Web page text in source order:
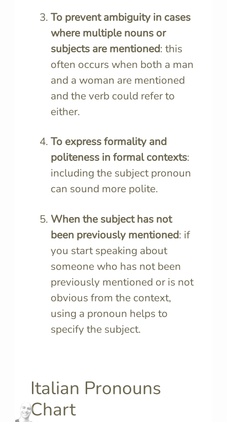
To prevent ambiguity in cases
where multiple nouns or
subjects are mentioned: this
often occurs when both a man
and a woman are mentioned
and the verb could refer to
either.
To express formality and
politeness in formal contexts:
including the subject pronoun
can sound more polite.
When the subject has not
been previously mentioned: if
you start speaking about
someone who has not been
previously mentioned or is not
obvious from the context,
using a pronoun helps to
specify the subject.
Italian Pronouns
Chart